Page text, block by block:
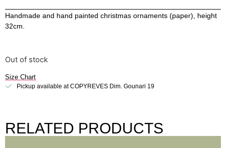
Handmade and hand painted christmas ornaments (paper), height
32cm.
Out of stock
Size Chart
Pickup available at COPYREVES Dim. Gounari 19
RELATED PRODUCTS